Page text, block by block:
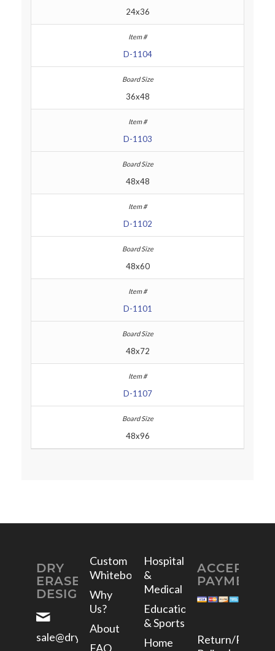
24x36
D-1104
36x48
D-1103
48x48
D-1102
48x60
D-1101
48x72
D-1107
48x96
DRY
ERASE
DESIGNS
sale@dryerasedesigns.com
Custom
Whiteboards
Why
Us?
About
FAQ
Hospital
&
Medical
Education
& Sports
Home
ACCEPTED
PAYMENTS
Return/Refund